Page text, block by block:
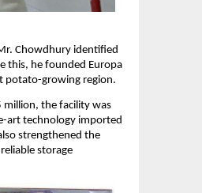
Chowdhury identified
this, he founded Europa
potato-growing region.
million, the facility was
art technology imported
strengthened the
storage